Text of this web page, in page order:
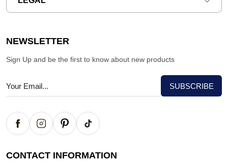
NEWSLETTER
Sign Up and be the first to know about new products
CONTACT INFORMATION